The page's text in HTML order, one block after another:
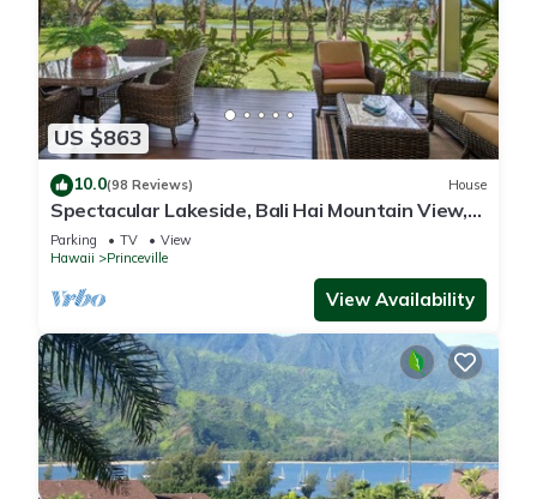
US $863
10.0(98 Reviews) House
Spectacular Lakeside, Bali Hai Mountain View,
Fairway Home
Parking TV
View
Hawaii
Princeville
View Availability